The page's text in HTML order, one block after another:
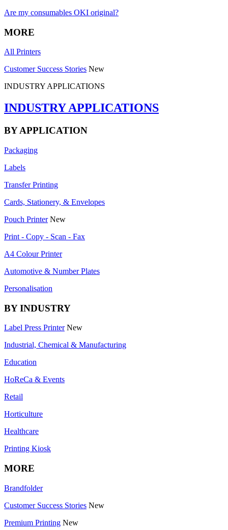
Are my consumables OKI original?
MORE
All Printers
Customer Success Stories New
INDUSTRY APPLICATIONS
INDUSTRY APPLICATIONS
BY APPLICATION
Packaging
Labels
Transfer Printing
Cards, Stationery, & Envelopes
Pouch Printer New
Print - Copy - Scan - Fax
A4 Colour Printer
Automotive & Number Plates
Personalisation
BY INDUSTRY
Label Press Printer New
Industrial, Chemical & Manufacturing
Education
HoReCa & Events
Retail
Horticulture
Healthcare
Printing Kiosk
MORE
Brandfolder
Customer Success Stories New
Premium Printing New